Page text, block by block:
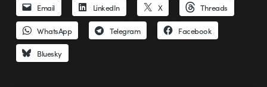
Email LinkedIn X Threads
WhatsApp Telegram Facebook
Bluesky